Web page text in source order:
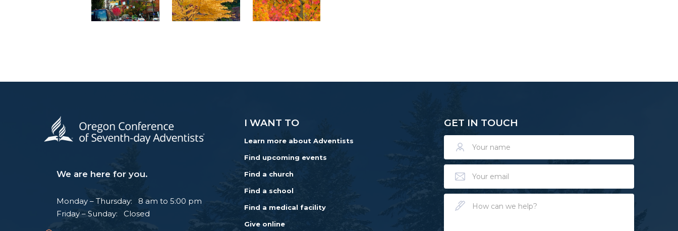
We are here for you.
Monday – Thursday: 8 am to 5:00 pm
Friday – Sunday: Closed
I WANT TO
Learn more about Adventists
Find upcoming events
Find a church
Find a school
Find a medical facility
Give online
GET IN TOUCH